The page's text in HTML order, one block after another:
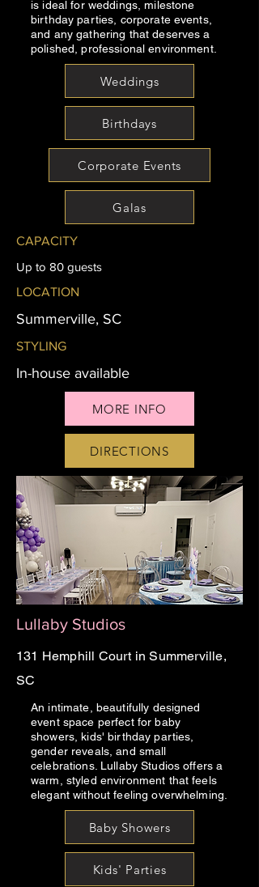
is ideal for weddings, milestone
birthday parties, corporate events,
and any gathering that deserves a
polished, professional environment.
Weddings
Birthdays
Corporate Events
Galas
CAPACITY
Up to 80 guests
LOCATION
Summerville, SC
STYLING
In-house available
MORE INFO
DIRECTIONS
Lullaby Studios
131 Hemphill Court in Summerville,
SC
An intimate, beautifully designed
event space perfect for baby
showers, kids' birthday parties,
gender reveals, and small
celebrations. Lullaby Studios offers a
warm, styled environment that feels
elegant without feeling overwhelming.
Baby Showers
Kids' Parties